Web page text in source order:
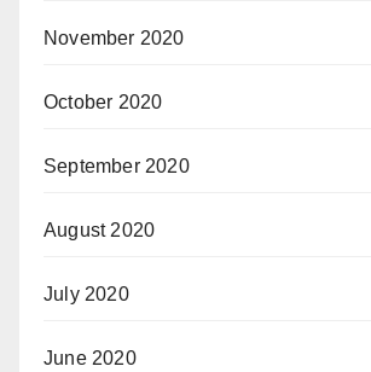
November 2020
October 2020
September 2020
August 2020
July 2020
June 2020